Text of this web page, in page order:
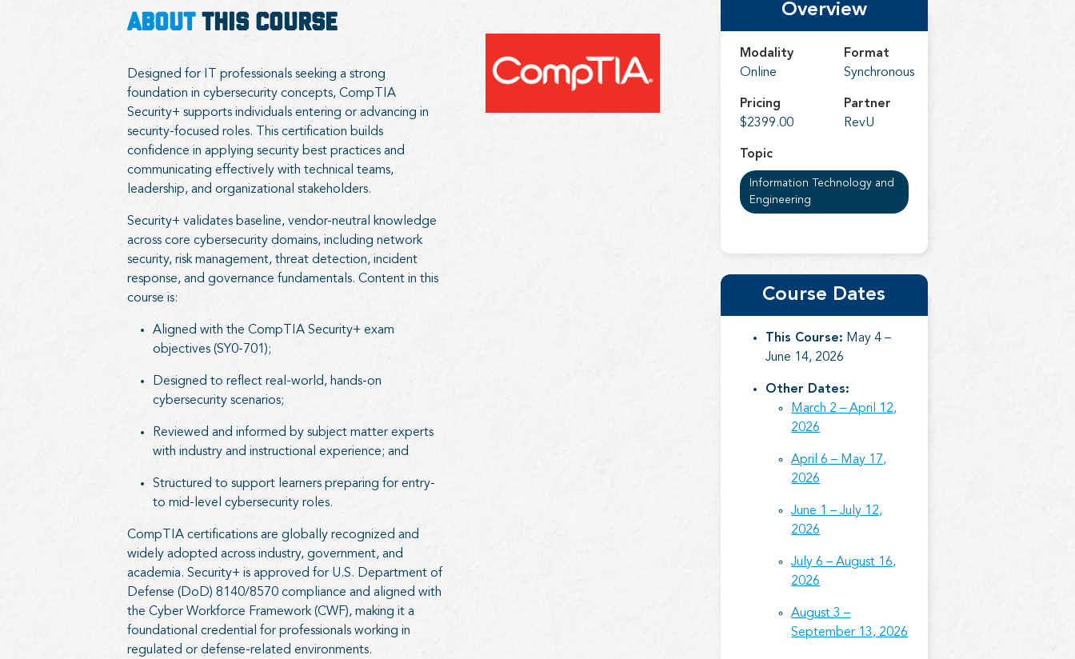
ABOUTTHIS COURSE
Designed for IT professionals seeking a strong
foundation in cybersecurity concepts, CompTIA
Security+ supports individuals entering or advancing in
security-focused roles. This certification builds
confidence in applying security best practices and
communicating effectively with technical teams,
leadership, and organizational stakeholders.
Security+ validates baseline, vendor-neutral knowledge
across core cybersecurity domains, including network
security, risk management, threat detection, incident
response, and governance fundamentals. Content in this
course is:
Aligned with the CompTIA Security+ exam
objectives (SY0-701);
Designed to reflect real-world, hands-on
cybersecurity scenarios;
Reviewed and informed by subject matter experts
with industry and instructional experience; and
Structured to support learners preparing for entry-
to mid-level cybersecurity roles.
CompTIA certifications are globally recognized and
widely adopted across industry, government, and
academia. Security+ is approved for U.S. Department of
Defense (DoD) 8140/8570 compliance and aligned with
the Cyber Workforce Framework (CWF), making it a
foundational credential for professionals working in
regulated or defense-related environments.
Overview
Modality
Online
Format
Synchronous
Pricing
$2399.00
Partner
RevU
Topic
Information Technology and
Engineering
Course Dates
This Course: May 4 –
June 14, 2026
Other Dates:
March 2 – April 12,
2026
April 6 – May 17,
2026
June 1 – July 12,
2026
July 6 – August 16,
2026
August 3 –
September 13, 2026